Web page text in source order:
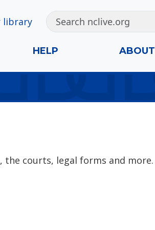
library
HELP ABOUT
courts, legal forms and more.